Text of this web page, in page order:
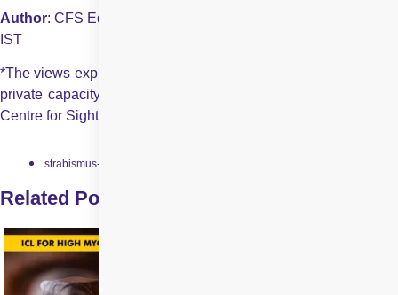
Author: CFS Editorial Team | May 14 2021 | UPDATED 02:00
IST
*The views expressed here are solely those of the author in his
private capacity and do not in any way represent the views of
Centre for Sight.
strabismus-surgery
Related Posts